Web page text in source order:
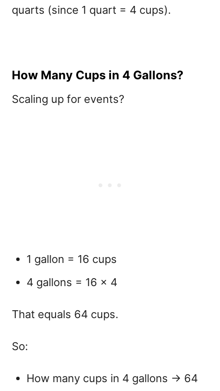
quarts (since 1 quart = 4 cups).
How Many Cups in 4 Gallons?
Scaling up for events?
1 gallon = 16 cups
4 gallons = 16 × 4
That equals 64 cups.
So:
How many cups in 4 gallons → 64